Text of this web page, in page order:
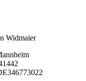
Widmaier